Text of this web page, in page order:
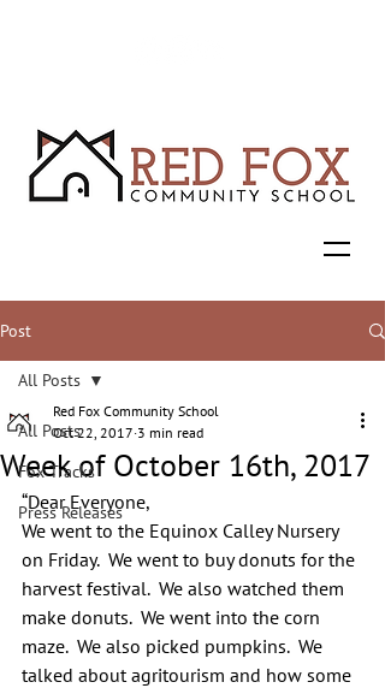
Post
All Posts
Fox Tracks
Press Releases
All Posts
Week of October 16th, 2017
Red Fox Community School
Oct 22, 2017 3 min read
“Dear Everyone,
We went to the Equinox Calley Nursery
on Friday.  We went to buy donuts for the
harvest festival.  We also watched them
make donuts.  We went into the corn
maze.  We also picked pumpkins.  We
talked about agritourism and how some